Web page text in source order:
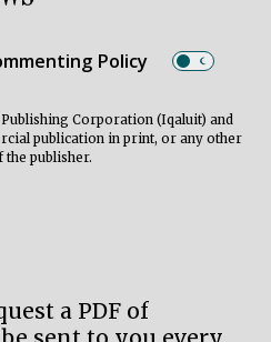
Policy
Corporation (Iqaluit) and
publication in print, or any other
publisher.
a PDF of